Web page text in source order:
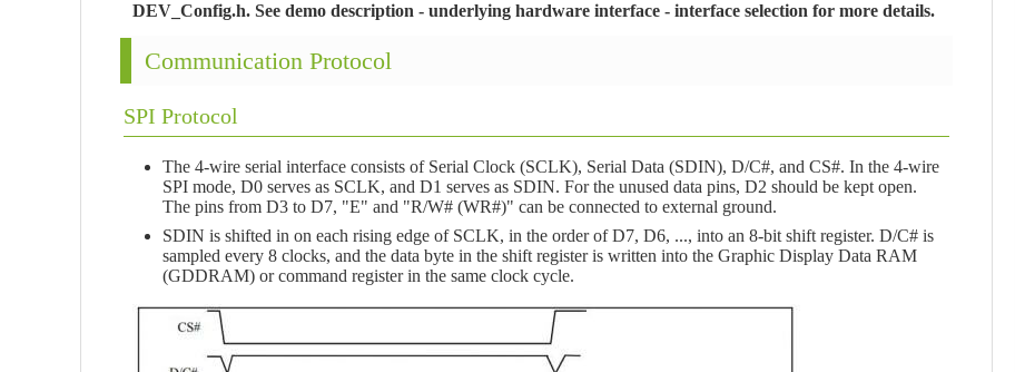
DEV_Config.h. See demo description - underlying hardware interface - interface selection for more details.
Communication Protocol
SPI Protocol
The 4-wire serial interface consists of Serial Clock (SCLK), Serial Data (SDIN), D/C#, and CS#. In the 4-wire
SPI mode, D0 serves as SCLK, and D1 serves as SDIN. For the unused data pins, D2 should be kept open.
The pins from D3 to D7, "E" and "R/W# (WR#)" can be connected to external ground.
SDIN is shifted in on each rising edge of SCLK, in the order of D7, D6, ..., into an 8-bit shift register. D/C# is
sampled every 8 clocks, and the data byte in the shift register is written into the Graphic Display Data RAM
(GDDRAM) or command register in the same clock cycle.